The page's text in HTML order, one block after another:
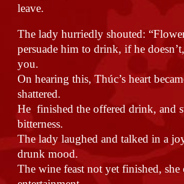
leave.
The lady hurriedly shouted:
persuade him to drink, if he
you.
On hearing this, Thúc’s heart
shattered.
He finished the offered drink, and
bitterness.
The lady laughed and talked in a
drunk mood.
The wine feast not yet finished, she